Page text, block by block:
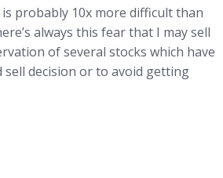
probably 10x more difficult than
always this fear that I may sell
of several stocks which have
sell decision or to avoid getting